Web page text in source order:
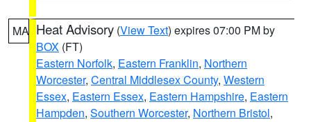
MA Heat Advisory (View Text) expires 07:00 PM by
BOX (FT)
Eastern Norfolk, Eastern Franklin, Northern
Worcester, Central Middlesex County, Western
Essex, Eastern Essex, Eastern Hampshire, Eastern
Hampden, Southern Worcester, Northern Bristol,